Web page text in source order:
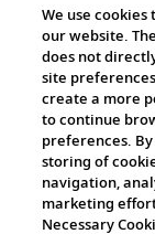
The
Cultural
We use
our website.
does not
site
create a more
to continue
preferences.
storing of
navigation,
marketing
Necessary